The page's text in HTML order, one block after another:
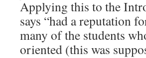
Applying this to the
says “had a reputation
many of the students
oriented (this was